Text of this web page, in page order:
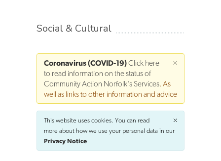
Social & Cultural
Coronavirus (COVID-19)Click here
to read information on the status of
Community Action Norfolk's Services. As
well as links to other information and advice
This website uses cookies. You can read
more about how we use your personal data in our
Privacy Notice